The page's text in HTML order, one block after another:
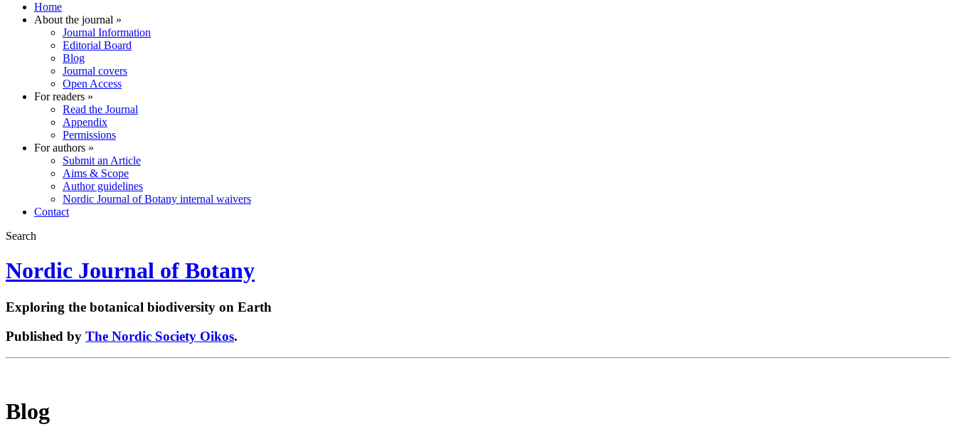
Home
About the journal »
Journal Information
Editorial Board
Blog
Journal covers
Open Access
For readers »
Read the Journal
Appendix
Permissions
For authors »
Submit an Article
Aims & Scope
Author guidelines
Nordic Journal of Botany internal waivers
Contact
Search
Nordic Journal of Botany
Exploring the botanical biodiversity on Earth
Published by The Nordic Society Oikos.
Blog